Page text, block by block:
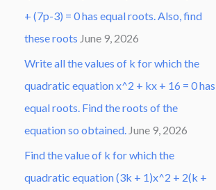
+ (7p-3) = 0 has equal roots. Also, find
these roots June 9, 2026
Write all the values of k for which the
quadratic equation x^2 + kx + 16 = 0 has
equal roots. Find the roots of the
equation so obtained. June 9, 2026
Find the value of k for which the
quadratic equation (3k + 1)x^2 + 2(k +